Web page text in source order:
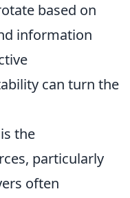
based on
information
can turn the
the
particularly
often